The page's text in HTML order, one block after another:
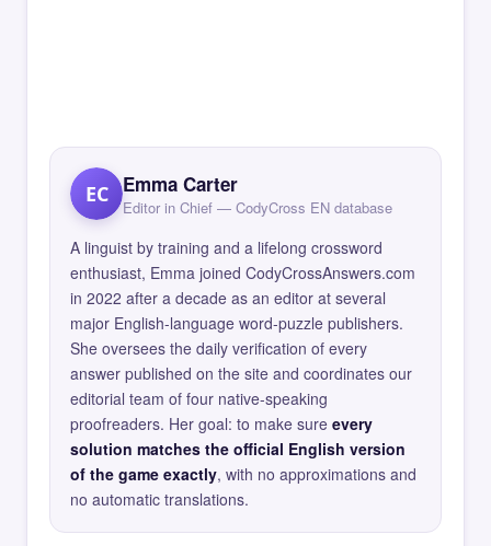
EC Emma Carter
Editor in Chief — CodyCross EN database
A linguist by training and a lifelong crossword
enthusiast, Emma joined CodyCrossAnswers.com
in 2022 after a decade as an editor at several
major English-language word-puzzle publishers.
She oversees the daily verification of every
answer published on the site and coordinates our
editorial team of four native-speaking
proofreaders. Her goal: to make sure every
solution matches the official English version
of the game exactly, with no approximations and
no automatic translations.